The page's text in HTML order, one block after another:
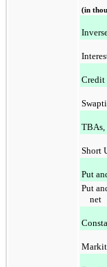
(in
Credit
TBAs,
Short
Put
Put
net
Markit